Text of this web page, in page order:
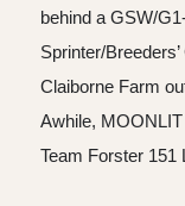
behind a GSW/
Sprinter/
Claiborne Farm
Awhile,
Team Forster 151